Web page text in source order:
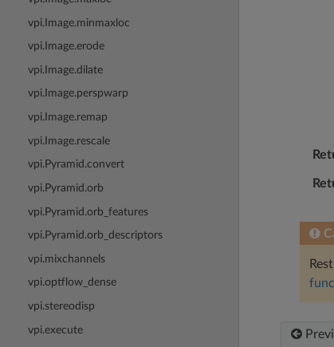
vpi.Image.minmaxloc
vpi.Image.erode
vpi.Image.dilate
vpi.Image.perspwarp
vpi.Image.remap
vpi.Image.rescale
vpi.Pyramid.convert
vpi.Pyramid.orb
vpi.Pyramid.orb_features
vpi.Pyramid.orb_descriptors
vpi.mixchannels
vpi.optflow_dense
vpi.stereodisp
vpi.execute